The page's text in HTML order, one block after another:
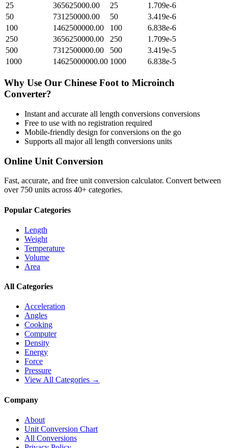
25
365625000.00 25
1.709e-6
50
731250000.00 50
3.419e-6
100
1462500000.00 100
6.838e-6
250
3656250000.00 250
1.709e-5
500
7312500000.00 500
3.419e-5
1000
14625000000.00 1000 6.838e-5
Why Use Our Chinese Foot to Microinch
Converter?
Instant and accurate all length conversions conversions
Free to use with no registration required
Mobile-friendly design for conversions on the go
Supports all majorall length conversions units
Online Unit Conversion
Fast, accurate, and free unit conversion calculator. Convert between
over 750 units across 40+ categories.
Popular Categories
Length
Weight
Temperature
Volume
Area
All Categories
Acceleration
Angles
Cooking
Computer
Density
Energy
Force
Pressure
View All Categories →
Company
About
Unit Conversion Chart
All Conversions